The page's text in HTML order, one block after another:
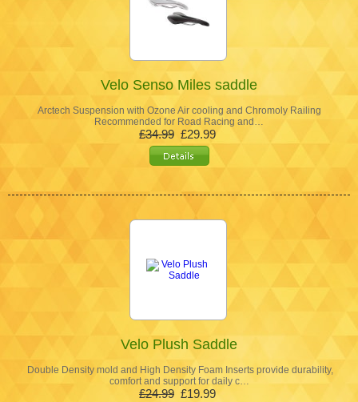
Velo Senso Miles saddle
Arctech Suspension with Ozone Air cooling and Chromoly Railing
Recommended for Road Racing and…
£34.99 £29.99
Velo Plush Saddle
Double Density mold and High Density Foam Inserts provide durability,
comfort and support for daily c…
£24.99 £19.99